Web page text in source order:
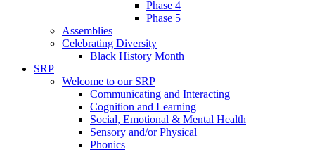
Phase 4
Phase 5
Assemblies
Celebrating Diversity
Black History Month
SRP
Welcome to our SRP
Communicating and Interacting
Cognition and Learning
Social, Emotional & Mental Health
Sensory and/or Physical
Phonics